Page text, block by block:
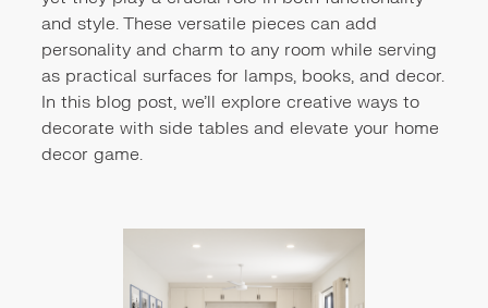
and style. These versatile pieces can add
personality and charm to any room while serving
as practical surfaces for lamps, books, and decor.
In this blog post, we'll explore creative ways to
decorate with side tables and elevate your home
decor game.